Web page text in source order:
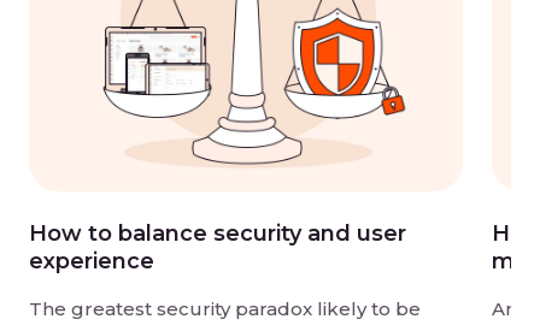
How to balance security and user
experience
The greatest security paradox likely to be